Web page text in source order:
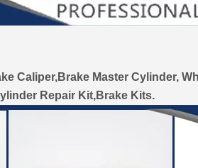
Caliper,Brake Master Cylinder,
Repair Kit,Brake Kits.